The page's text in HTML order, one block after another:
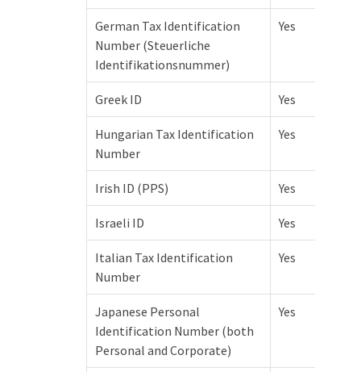
German Tax Identification
Number (Steuerliche
Identifikationsnummer)
Yes
Greek ID Yes
Hungarian Tax Identification
Number
Yes
Irish ID (PPS) Yes
Israeli ID Yes
Italian Tax Identification
Number
Yes
Japanese Personal
Identification Number (both
Personal and Corporate)
Yes